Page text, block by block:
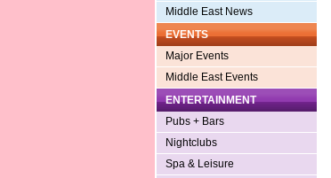
Middle East News
EVENTS
Major Events
Middle East Events
ENTERTAINMENT
Pubs + Bars
Nightclubs
Spa & Leisure